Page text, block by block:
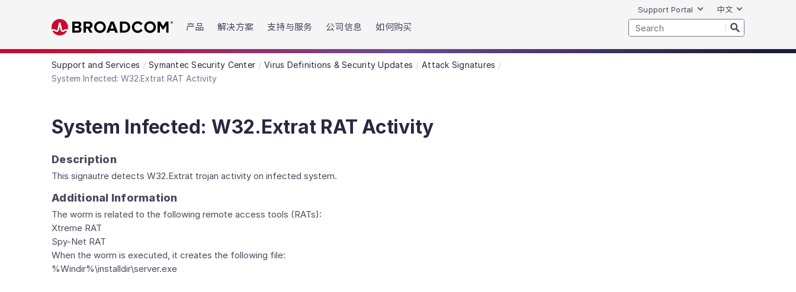
Skip to main content
产品 解决方案 支持与服务 公司信息 如何购买
Support Portal 中文
Support and Services Symantec Security Center Virus Definitions & Security Updates
Attack Signatures
System Infected: W32.Extrat RAT Activity
System Infected: W32.Extrat RAT Activity
Description
This signautre detects W32.Extrat trojan activity on infected system.
Additional Information
The worm is related to the following remote access tools (RATs):
Xtreme RAT
Spy-Net RAT
When the worm is executed, it creates the following file:
%Windir%\installdir\server.exe